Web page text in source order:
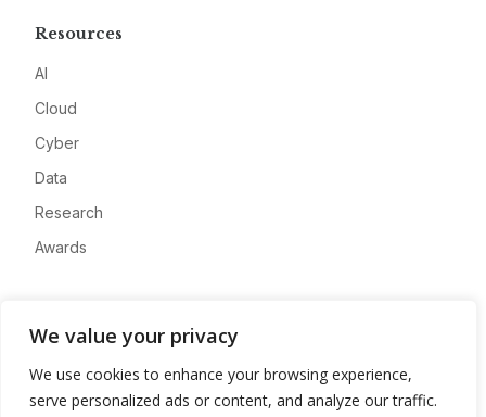
We value your privacy
We use cookies to enhance your browsing experience,
serve personalized ads or content, and analyze our traffic.
Resources
AI
Cloud
Cyber
Data
Research
Awards
Advertise